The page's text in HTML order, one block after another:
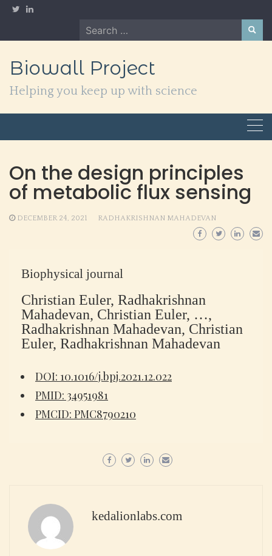
Skip
Search
for:
Biowall Project
Helping you keep up with science
On the design principles
of metabolic flux sensing
DECEMBER 24, 2021 RADHAKRISHNAN MAHADEVAN
Biophysical journal
Christian Euler, Radhakrishnan
Mahadevan, Christian Euler, …,
Radhakrishnan Mahadevan, Christian
Euler, Radhakrishnan Mahadevan
DOI: 10.1016/j.bpj.2021.12.022
PMID: 34951981
PMCID: PMC8790210
kedalionlabs.com